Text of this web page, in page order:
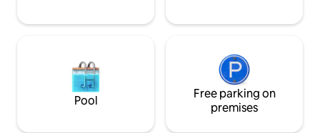
Pool
Free parking on
premises